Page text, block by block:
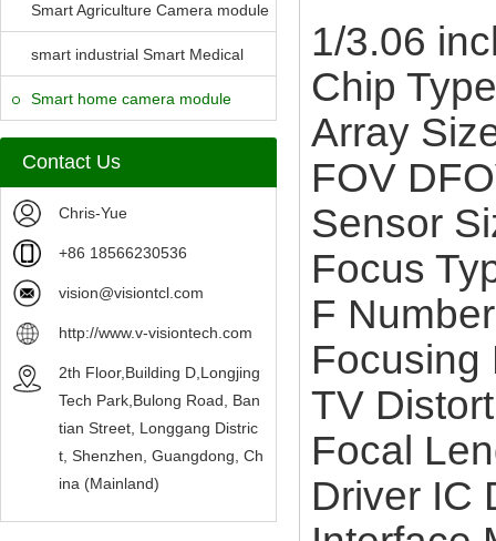
Parrellel FPC Interface
Smart Agriculture Camera module
smart industrial Smart Medical
Camera Module
Smart home camera module
sensors
Contact Us
Chris-Yue
+86 18566230536
vision@visiontcl.com
http://www.v-visiontech.com
2th Floor,Building D,Longjing
Tech Park,Bulong Road, Ban
tian Street, Longgang Distric
t, Shenzhen, Guangdong, Ch
ina (Mainland)
1/3.06
Chip
Array
FOV
Sensor
Focus
F
Focusing
TV
Focal
Driver IC